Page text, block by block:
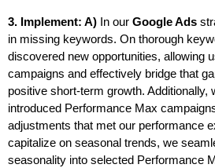
3. Implement: A) In our Google Ads
in missing keywords. On thorough
discovered new opportunities, allowing
campaigns and effectively bridge that
positive short-term growth. Additionally,
introduced Performance Max
adjustments that met our performance
capitalize on seasonal trends, we
seasonality into selected Performance